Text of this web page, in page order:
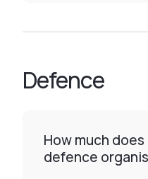
Defence
How much
defence